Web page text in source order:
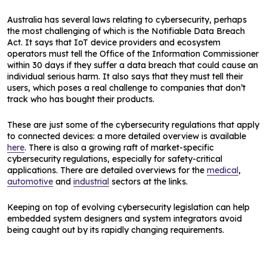
Australia has several laws relating to cybersecurity, perhaps
the most challenging of which is the Notifiable Data Breach
Act. It says that IoT device providers and ecosystem
operators must tell the Office of the Information Commissioner
within 30 days if they suffer a data breach that could cause an
individual serious harm. It also says that they must tell their
users, which poses a real challenge to companies that don’t
track who has bought their products.
These are just some of the cybersecurity regulations that apply
to connected devices: a more detailed overview is available
here. There is also a growing raft of market-specific
cybersecurity regulations, especially for safety-critical
applications. There are detailed overviews for the medical,
automotive and industrial sectors at the links.
Keeping on top of evolving cybersecurity legislation can help
embedded system designers and system integrators avoid
being caught out by its rapidly changing requirements.